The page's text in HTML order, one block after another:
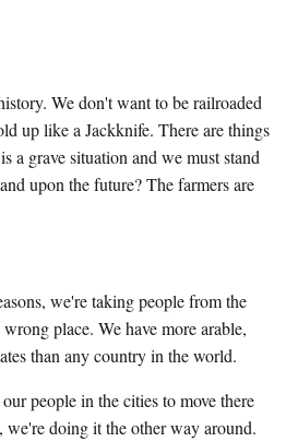
We don't want to be railroaded
up like a Jackknife. There are things
a grave situation and we must stand
upon the future? The farmers are
we're taking people from the
place. We have more arable,
than any country in the world.
people in the cities to move there
we're doing it the other way around.